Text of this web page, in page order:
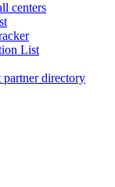
centers
List
partner directory